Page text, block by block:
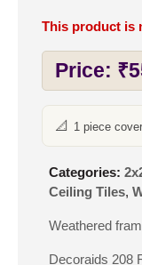
This product is
Price: ₹
📐 1 piece
Categories:
Ceiling Tiles,
Weathered
Decoraids 208